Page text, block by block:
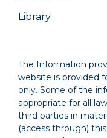
Library
The Information
website is provided
only. Some of the
appropriate for all
third parties in
(access through)